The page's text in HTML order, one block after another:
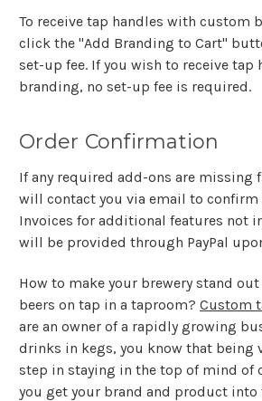
To receive tap handles with custom
click the "Add Branding to Cart"
set-up fee. If you wish to receive
branding, no set-up fee is required.
Order Confirmation
If any required add-ons are missing
will contact you via email to confirm
Invoices for additional features not
will be provided through PayPal
How to make your brewery stand
beers on tap in a taproom? Custom
are an owner of a rapidly growing
drinks in kegs, you know that being
step in staying in the top of mind of
you get your brand and product into